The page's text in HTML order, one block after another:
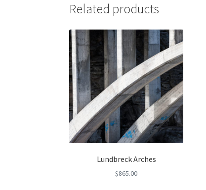
Related products
Lundbreck Arches
$865.00